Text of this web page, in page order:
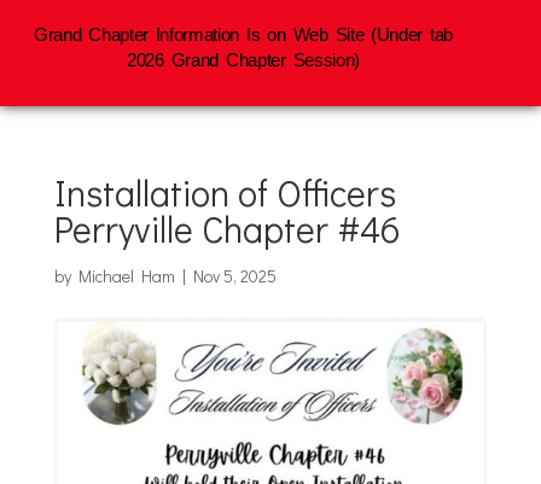
Installation of Officers
Perryville Chapter #46
by Michael Ham | Nov 5, 2025
Grand Chapter Information Is on Web Site (Under tab
2026 Grand Chapter Session)